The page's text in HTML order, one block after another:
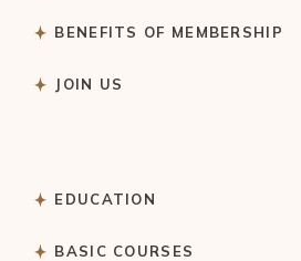
BENEFITS OF MEMBERSHIP
JOIN US
EDUCATION
BASIC COURSES